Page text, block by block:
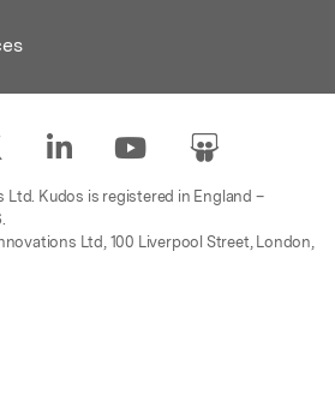
Kudos is registered in England –
Ltd, 100 Liverpool Street, London,